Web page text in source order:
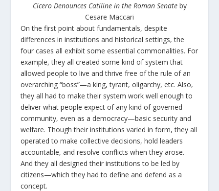
Cicero Denounces Catiline in the Roman Senate by
Cesare Maccari
On the first point about fundamentals, despite
differences in institutions and historical settings, the
four cases all exhibit some essential commonalities. For
example, they all created some kind of system that
allowed people to live and thrive free of the rule of an
overarching “boss”—a king, tyrant, oligarchy, etc. Also,
they all had to make their system work well enough to
deliver what people expect of any kind of governed
community, even as a democracy—basic security and
welfare. Though their institutions varied in form, they all
operated to make collective decisions, hold leaders
accountable, and resolve conflicts when they arose.
And they all designed their institutions to be led by
citizens—which they had to define and defend as a
concept.